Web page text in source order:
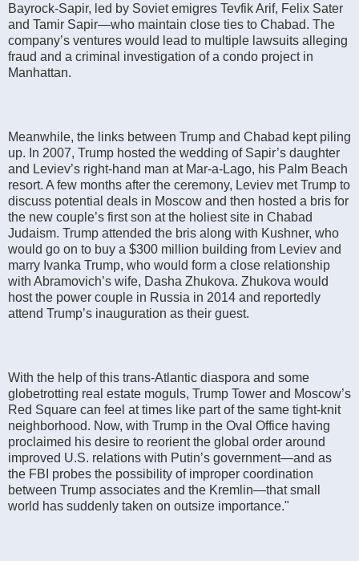
Bayrock-Sapir, led by Soviet emigres Tevfik Arif, Felix Sater
and Tamir Sapir—who maintain close ties to Chabad. The
company’s ventures would lead to multiple lawsuits alleging
fraud and a criminal investigation of a condo project in
Manhattan.
Meanwhile, the links between Trump and Chabad kept piling
up. In 2007, Trump hosted the wedding of Sapir’s daughter
and Leviev’s right-hand man at Mar-a-Lago, his Palm Beach
resort. A few months after the ceremony, Leviev met Trump to
discuss potential deals in Moscow and then hosted a bris for
the new couple’s first son at the holiest site in Chabad
Judaism. Trump attended the bris along with Kushner, who
would go on to buy a $300 million building from Leviev and
marry Ivanka Trump, who would form a close relationship
with Abramovich’s wife, Dasha Zhukova. Zhukova would
host the power couple in Russia in 2014 and reportedly
attend Trump’s inauguration as their guest.
With the help of this trans-Atlantic diaspora and some
globetrotting real estate moguls, Trump Tower and Moscow’s
Red Square can feel at times like part of the same tight-knit
neighborhood. Now, with Trump in the Oval Office having
proclaimed his desire to reorient the global order around
improved U.S. relations with Putin’s government—and as
the FBI probes the possibility of improper coordination
between Trump associates and the Kremlin—that small
world has suddenly taken on outsize importance."